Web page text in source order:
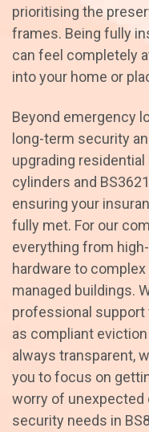
prioritising the
frames. Being fully
can feel completely
into your home or
Beyond emergency
long-term security
upgrading
cylinders and
ensuring your
fully met. For our
everything from
hardware to
managed buildings.
professional
as compliant
always transparent,
you to focus on
worry of unexpected
security needs in